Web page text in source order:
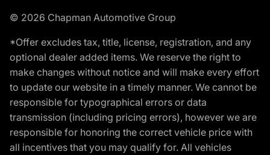
© 2026 Chapman Automotive Group
*Offer excludes tax, title, license, registration, and any
optional dealer added items. We reserve the right to
make changes without notice and will make every effort
to update our website in a timely manner. We cannot be
responsible for typographical errors or data
transmission (including pricing errors), however we are
responsible for honoring the correct vehicle price with
all incentives that you may qualify for. All vehicles